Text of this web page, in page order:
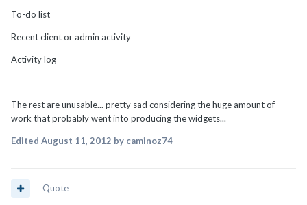
To-do list
Recent client or admin activity
Activity log
The rest are unusable... pretty sad considering the huge amount of
work that probably went into producing the widgets...
Edited August 11, 2012 by caminoz74
Quote